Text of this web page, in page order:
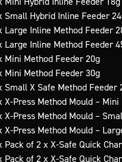
Small Hybrid Inline Feeder
Large Inline Method Feeder
Large Inline Method Feeder
Mini Method Feeder 20g
Mini Method Feeder 30g
Small X Safe Method Feeder
X-Press Method Mould – Mini
X-Press Method Mould –
X-Press Method Mould –
Pack of 2 x X-Safe Quick
Pack of 2 x X-Safe Quick